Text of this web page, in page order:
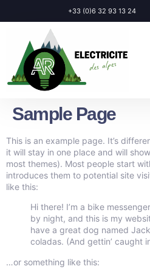
Panneau de gestion des cookies
+33 (0)6 32 93 13 24
Sample Page
This is an example page. It’s
it will stay in one place and will
most themes). Most people start
introduces them to potential site
like this:
Hi there! I’m a bike
by night, and this is my
have a great dog named
coladas. (And gettin’ caught
…or something like this: